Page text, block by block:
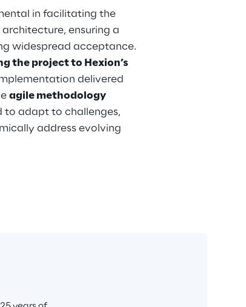
in facilitating the
ensuring a
widespread acceptance.
the project to Hexion’s
delivered
agile methodology
to adapt to challenges,
address evolving